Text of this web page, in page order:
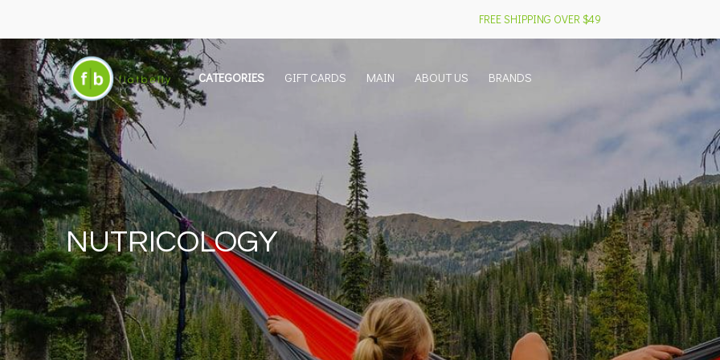
CATEGORIES GIFT CARDS MAIN ABOUT US BRANDS
FREE SHIPPING OVER $49
NUTRICOLOGY